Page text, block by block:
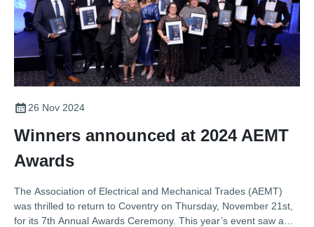
26 Nov 2024
Winners announced at 2024 AEMT
Awards
The Association of Electrical and Mechanical Trades (AEMT)
was thrilled to return to Coventry on Thursday, November 21st,
for its 7th Annual Awards Ceremony. This year’s event saw a